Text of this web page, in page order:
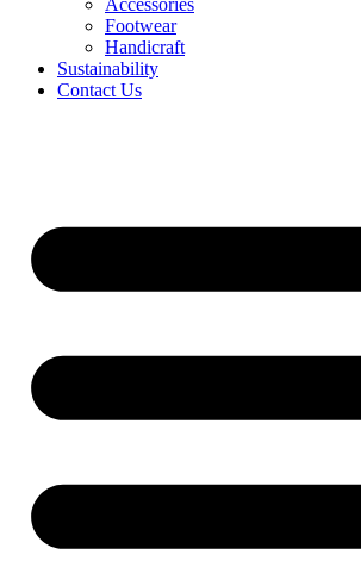
Accessories
Footwear
Handicraft
Sustainability
Contact Us